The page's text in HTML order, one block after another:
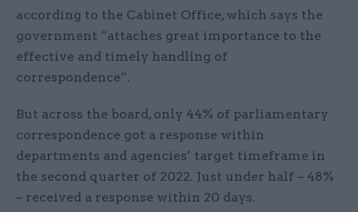
according to the Cabinet Office, which says the
government “attaches great importance to the
effective and timely handling of
correspondence”.
But across the board, only 44% of parliamentary
correspondence got a response within
departments and agencies’ target timeframe in
the second quarter of 2022. Just under half – 48%
– received a response within 20 days.